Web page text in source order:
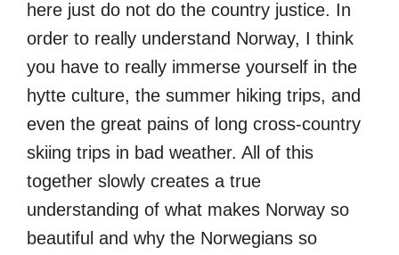
here just do not do the country justice. In
order to really understand Norway, I think
you have to really immerse yourself in the
hytte culture, the summer hiking trips, and
even the great pains of long cross-country
skiing trips in bad weather. All of this
together slowly creates a true
understanding of what makes Norway so
beautiful and why the Norwegians so